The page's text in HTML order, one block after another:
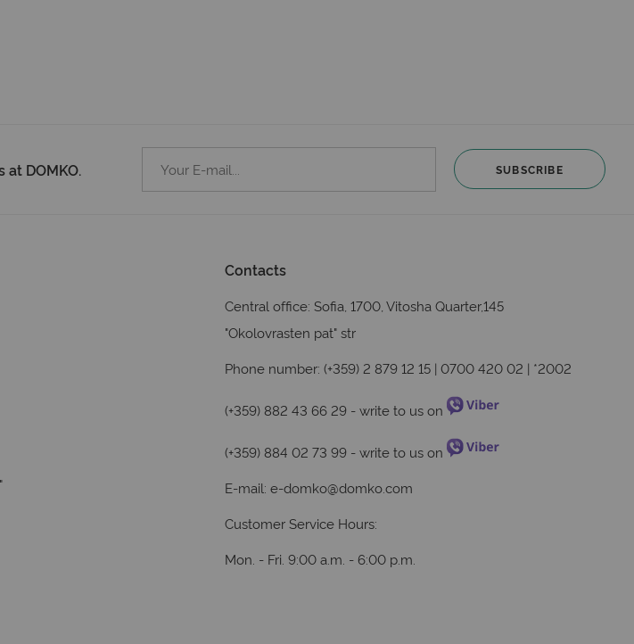
DOMKO. SUBSCRIBE
Contacts
Central office: Sofia, 1700, Vitosha Quarter,145
"Okolovrasten pat" str
Phone number: (+359) 2 879 12 15 | 0700 420 02 | *2002
(+359) 882 43 66 29 - write to us on
(+359) 884 02 73 99 - write to us on
E-mail:e-domko@domko.com
Customer Service Hours:
Mon. - Fri. 9:00 a.m. - 6:00 p.m.